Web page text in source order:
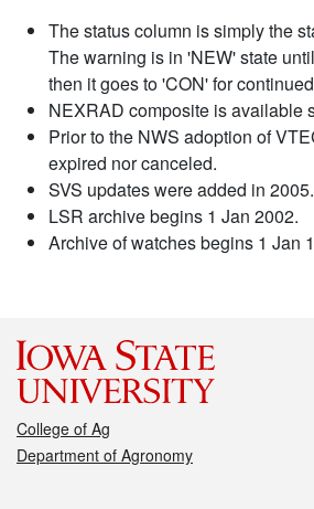
The status column is simply the
The warning is in 'NEW' state
then it goes to 'CON' for
NEXRAD composite is available
Prior to the NWS adoption of
expired nor canceled.
SVS updates were added in 2005.
LSR archive begins 1 Jan 2002.
Archive of watches begins 1 Jan
College of Ag
Department of Agronomy